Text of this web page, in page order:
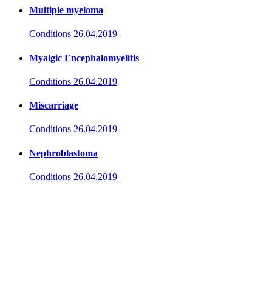
Multiple myeloma
Conditions 26.04.2019
Myalgic Encephalomyelitis
Conditions 26.04.2019
Miscarriage
Conditions 26.04.2019
Nephroblastoma
Conditions 26.04.2019